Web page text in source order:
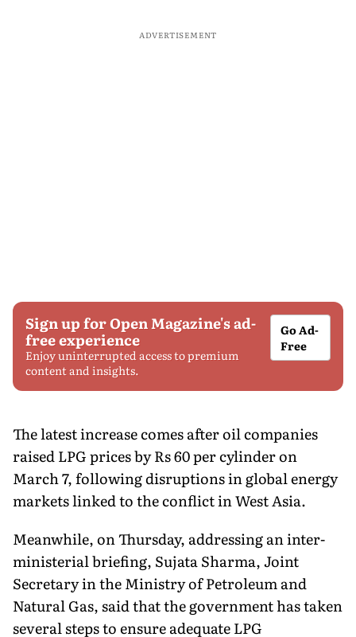
ADVERTISEMENT
Sign up for Open Magazine's ad-
free experience
Enjoy uninterrupted access to premium
content and insights.
Go Ad-
Free
The latest increase comes after oil companies
raised LPG prices by Rs 60 per cylinder on
March 7, following disruptions in global energy
markets linked to the conflict in West Asia.
Meanwhile, on Thursday, addressing an inter-
ministerial briefing, Sujata Sharma, Joint
Secretary in the Ministry of Petroleum and
Natural Gas, said that the government has taken
several steps to ensure adequate LPG